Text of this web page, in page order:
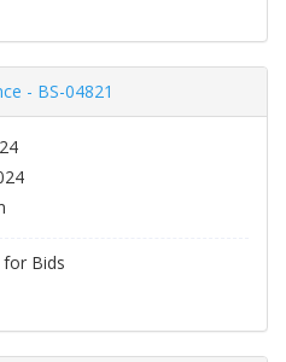
- BS-04821
Bids